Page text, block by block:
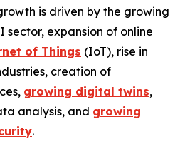
is driven by the growing
sector, expansion of online
of Things (IoT), rise in
creation of
growing digital twins,
analysis, and growing
.